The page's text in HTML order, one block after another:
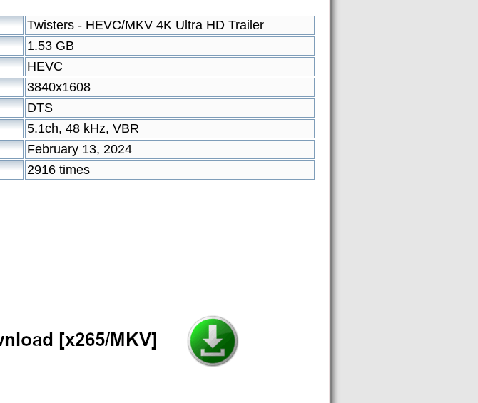
Twisters - HEVC/MKV 4K Ultra HD Trailer
1.53 GB
HEVC
3840x1608
DTS
5.1ch, 48 kHz, VBR
February 13, 2024
2916 times